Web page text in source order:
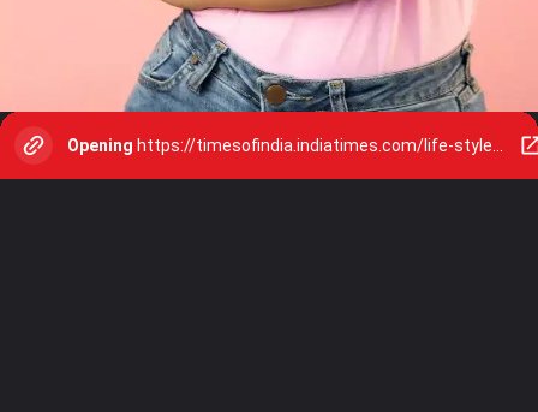
Opening https://timesofindia.indiatimes.com/life-style/relationships/web-stories/8-habits-to-train-your-brain-for-peace-and-happiness/photostory/113687464.cms